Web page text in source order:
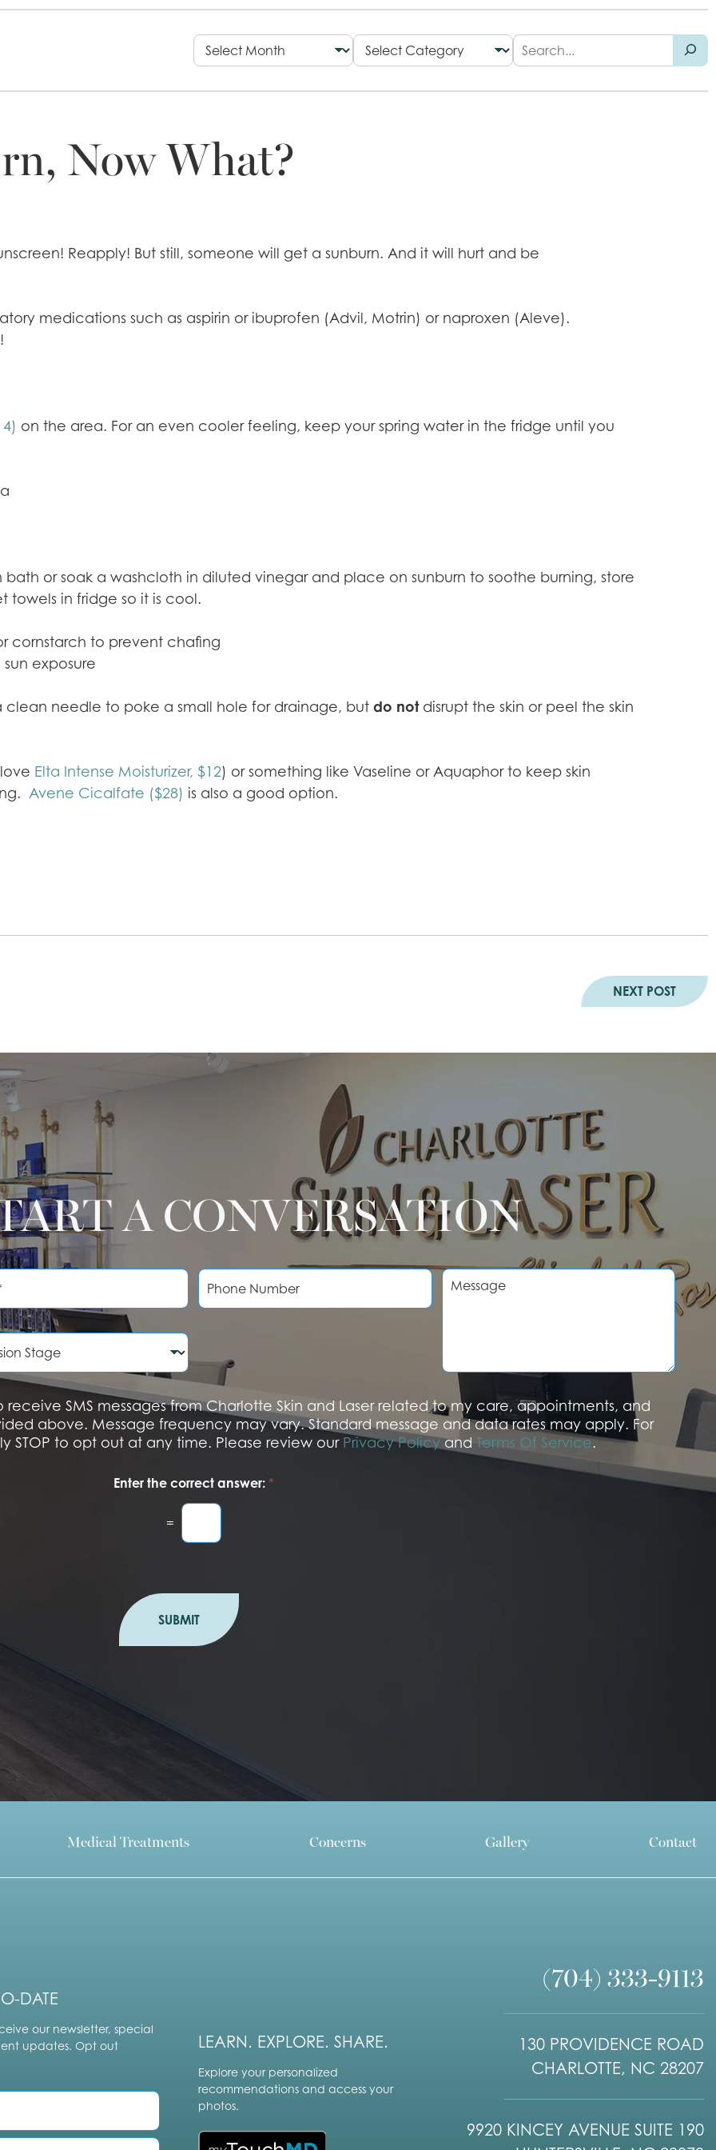
Now What?
Reapply! But still, someone will get a sunburn. And it will hurt and be
medications such as aspirin or ibuprofen (Advil, Motrin) or naproxen (Aleve).
on the area. For an even cooler feeling, keep your spring water in the fridge until you
or soak a washcloth in diluted vinegar and place on sunburn to soothe burning, store
in fridge so it is cool.
cornstarch to prevent chafing
exposure
clean needle to poke a small hole for drainage, but do notdisrupt the skin or peel the skin
Elta Intense Moisturizer, $12) or something like Vaseline or Aquaphor to keep skin
Avene Cicalfate ($28) is also a good option.
NEXT POST
A CONVERSATION
P
o
u
m
e
r
M
e
SMS messages from Charlotte Skin and Laser related to my care, appointments, and
above. Message frequency may vary. Standard message and data rates may apply. For
STOP to opt out at any time. Please review our Privacy Policyand Terms Of Service.
Enter the correct answer: *
=
SUBMIT
Medical Treatments Concerns Gallery Contact
DATE
our newsletter, special
updates. Opt out
LEARN. EXPLORE. SHARE.
Explore your personalized
recommendations and access your
photos.
(704) 333-9113
130 PROVIDENCE ROAD
CHARLOTTE, NC 28207
9920 KINCEY AVENUE SUITE 190